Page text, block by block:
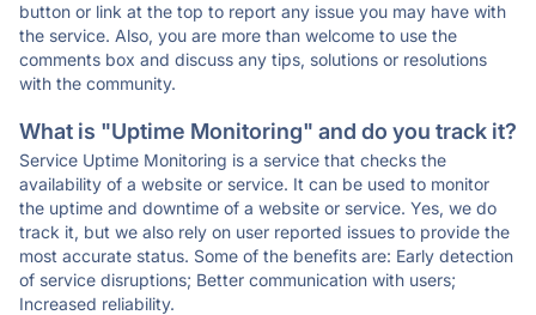
button or link at the top to report any issue you may have with
the service. Also, you are more than welcome to use the
comments box and discuss any tips, solutions or resolutions
with the community.
What is "Uptime Monitoring" and do you track it?
Service Uptime Monitoring is a service that checks the
availability of a website or service. It can be used to monitor
the uptime and downtime of a website or service. Yes, we do
track it, but we also rely on user reported issues to provide the
most accurate status. Some of the benefits are: Early detection
of service disruptions; Better communication with users;
Increased reliability.